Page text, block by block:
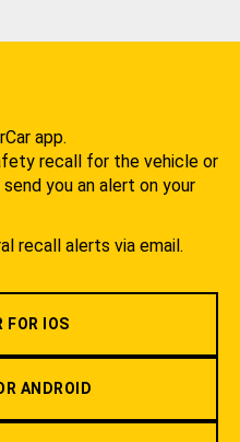
app.
recall for the vehicle or
you an alert on your
recall alerts via email.
FOR IOS
ANDROID